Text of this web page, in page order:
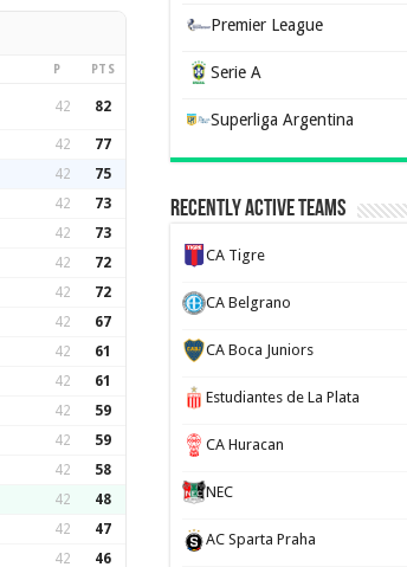
P PTS
42 82
42 77
42 75
42 73
42 73
42 72
42 72
42 67
42 61
42 61
42 59
42 59
42 58
42 48
42 47
42 46
Premier League
Serie A
Superliga Argentina
Recently Active Teams
CA Tigre
CA Belgrano
CA Boca Juniors
Estudiantes de La Plata
CA Huracan
NEC
AC Sparta Praha